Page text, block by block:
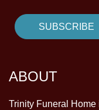
ABOUT
Trinity Funeral